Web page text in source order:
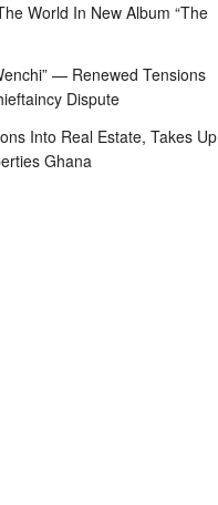
World In New Album “The
— Renewed Tensions
Dispute
Into Real Estate, Takes Up
Ghana